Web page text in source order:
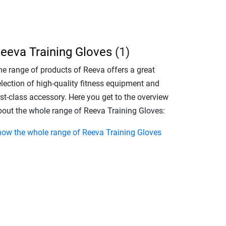
Training Gloves (1)
range of products of Reeva offers a great
of high-quality fitness equipment and
class accessory. Here you get to the overview
the whole range of Reeva Training Gloves:
the whole range of Reeva Training Gloves